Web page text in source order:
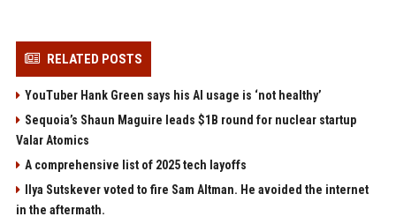
RELATED POSTS
YouTuber Hank Green says his AI usage is ‘not healthy’
Sequoia’s Shaun Maguire leads $1B round for nuclear startup
Valar Atomics
A comprehensive list of 2025 tech layoffs
Ilya Sutskever voted to fire Sam Altman. He avoided the internet
in the aftermath.